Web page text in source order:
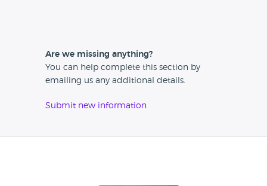
Are we missing anything?
You can help complete this section by
emailing us any additional details.
Submit new information